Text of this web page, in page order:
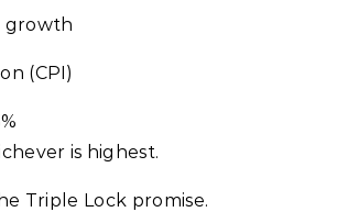
growth
(CPI)
is highest.
Triple Lock promise.